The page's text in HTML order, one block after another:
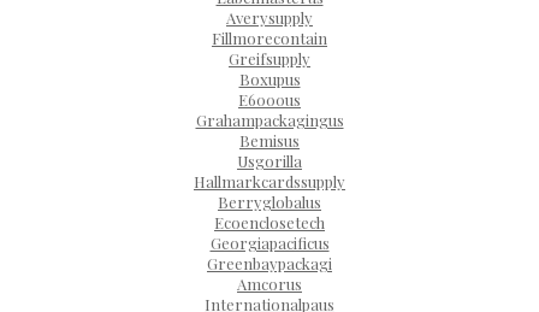
Averysupply
Fillmorecontain
Greifsupply
Boxupus
E6000us
Grahampackagingus
Bemisus
Usgorilla
Hallmarkcardssupply
Berryglobalus
Ecoenclosetech
Georgiapacificus
Greenbaypackagi
Amcorus
Internationalpaus